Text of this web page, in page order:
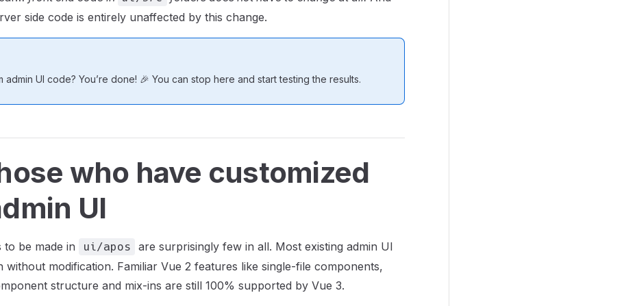
side code is entirely unaffected by this change.
admin UI code? You’re done! 🎉 You can stop here and start testing the results.
who have customized
UI
to be made in ui/apos
are surprisingly few in all. Most existing admin UI
without modification. Familiar Vue 2 features like single-file components,
structure and mix-ins are still 100% supported by Vue 3.